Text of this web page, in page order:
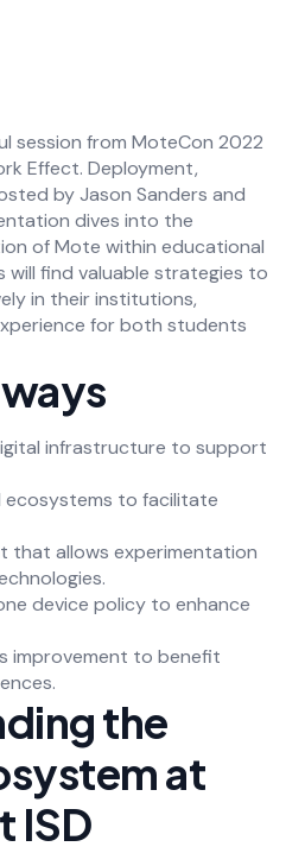
session from MoteCon 2022
Effect. Deployment,
by Jason Sanders and
dives into the
of Mote within educational
will find valuable strategies to
in their institutions,
for both students
infrastructure to support
ecosystems to facilitate
that allows experimentation
device policy to enhance
improvement to benefit
the
at
ISD